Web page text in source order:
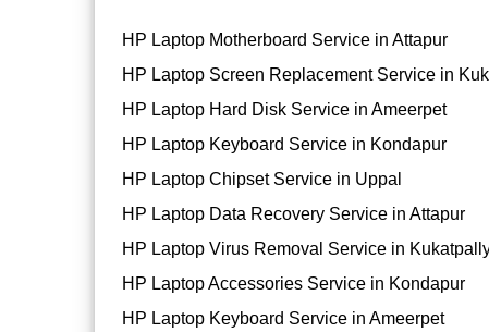
HP Laptop Motherboard Service in Attapur
HP Laptop Screen Replacement Service in
HP Laptop Hard Disk Service in Ameerpet
HP Laptop Keyboard Service in Kondapur
HP Laptop Chipset Service in Uppal
HP Laptop Data Recovery Service in Attapur
HP Laptop Virus Removal Service in
HP Laptop Accessories Service in Kondapur
HP Laptop Keyboard Service in Ameerpet